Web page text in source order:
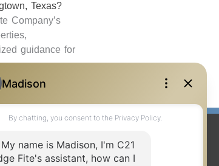
Texas?
Company’s
guidance for